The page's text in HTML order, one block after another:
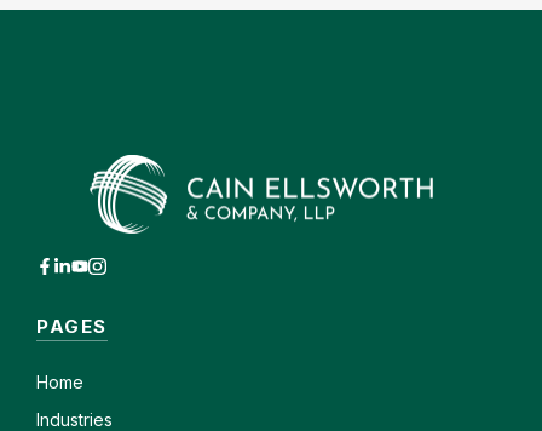
PAGES
Home
Industries